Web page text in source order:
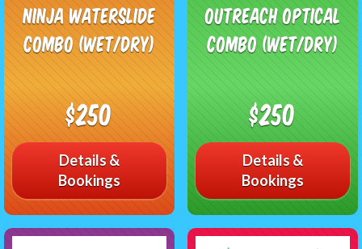
Ninja Waterslide
Combo (Wet/Dry)
$250
Details &
Bookings
Outreach Optical
Combo (Wet/Dry)
$250
Details &
Bookings